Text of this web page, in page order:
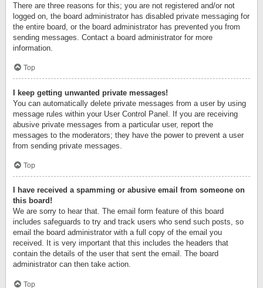
There are three reasons for this; you are not registered and/or not
logged on, the board administrator has disabled private messaging for
the entire board, or the board administrator has prevented you from
sending messages. Contact a board administrator for more
information.
Top
I keep getting unwanted private messages!
You can automatically delete private messages from a user by using
message rules within your User Control Panel. If you are receiving
abusive private messages from a particular user, report the
messages to the moderators; they have the power to prevent a user
from sending private messages.
Top
I have received a spamming or abusive email from someone on
this board!
We are sorry to hear that. The email form feature of this board
includes safeguards to try and track users who send such posts, so
email the board administrator with a full copy of the email you
received. It is very important that this includes the headers that
contain the details of the user that sent the email. The board
administrator can then take action.
Top